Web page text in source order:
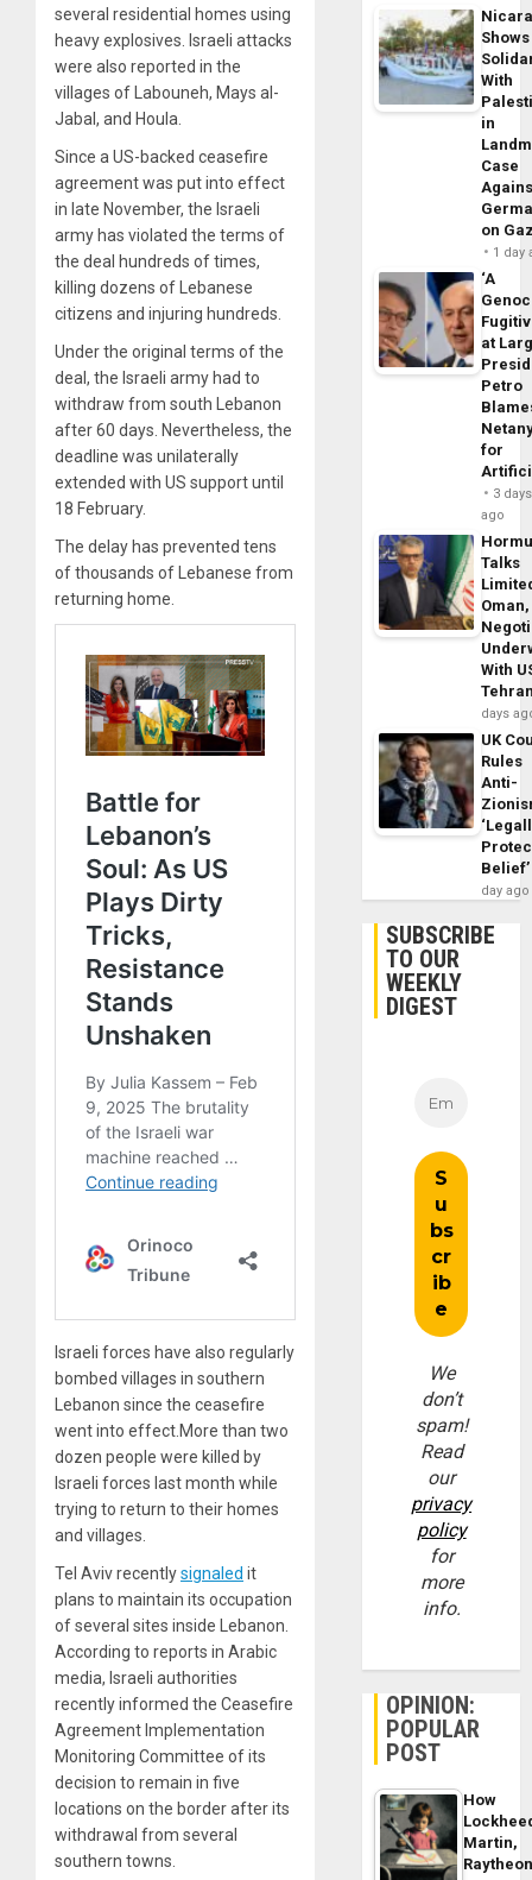
several residential homes using
heavy explosives. Israeli attacks
were also reported in the
villages of Labouneh, Mays al-
Jabal, and Houla.
Since a US-backed ceasefire
agreement was put into effect
in late November, the Israeli
army has violated the terms of
the deal hundreds of times,
killing dozens of Lebanese
citizens and injuring hundreds.
Under the original terms of the
deal, the Israeli army had to
withdraw from south Lebanon
after 60 days. Nevertheless, the
deadline was unilaterally
extended with US support until
18 February.
The delay has prevented tens
of thousands of Lebanese from
returning home.
Israeli forces have also regularly
bombed villages in southern
Lebanon since the ceasefire
went into effect.More than two
dozen people were killed by
Israeli forces last month while
trying to return to their homes
and villages.
Tel Aviv recentlysignaled it
plans to maintain its occupation
of several sites inside Lebanon.
According to reports in Arabic
media, Israeli authorities
recently informed the Ceasefire
Agreement Implementation
Monitoring Committee of its
decision to remain in five
locations on the border after its
withdrawal from several
southern towns.
Shows
With
in
Case
on
1 day
‘A
at
Petro
for
3 days
ago
Talks
With
days
UK
Rules
Anti-
Belief’
day ago
SUBSCRIBE
TO OUR
WEEKLY
DIGEST
We
don’t
spam!
Read
our
privacy
policy
for
more
info.
OPINION:
POPULAR
POST
How
Martin,